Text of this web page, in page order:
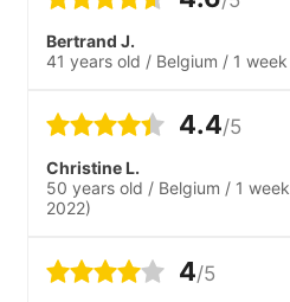
Bertrand J.
41 years old / Belgium / 1 week
4.4/5
Christine L.
50 years old / Belgium / 1 week
2022)
4/5